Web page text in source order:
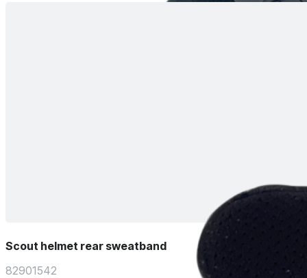
Scout helmet rear sweatband
82901542